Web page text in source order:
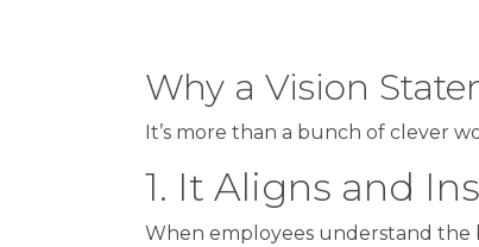
Why a Vision
It’s more than a bunch of clever
1. It Aligns and
When employees understand the